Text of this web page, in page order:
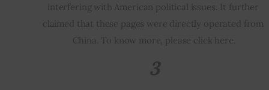
interfering with American political issues. It further
claimed that these pages were directly operated from
China. To know more, please click here.
3